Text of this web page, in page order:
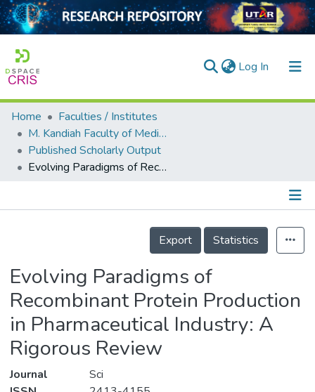
Log In (current)
Home
Collection
Output
Home
Faculties / Institutes
M. Kandiah Faculty of Medicine and Health Sciences
Published Scholarly Output
Evolving Paradigms of Recombinant Protein Production in Pharmaceutical Industry: A Rigorous Review
Details
Export
Statistics
Evolving Paradigms of
Recombinant Protein Production
in Pharmaceutical Industry: A
Rigorous Review
Journal
Sci